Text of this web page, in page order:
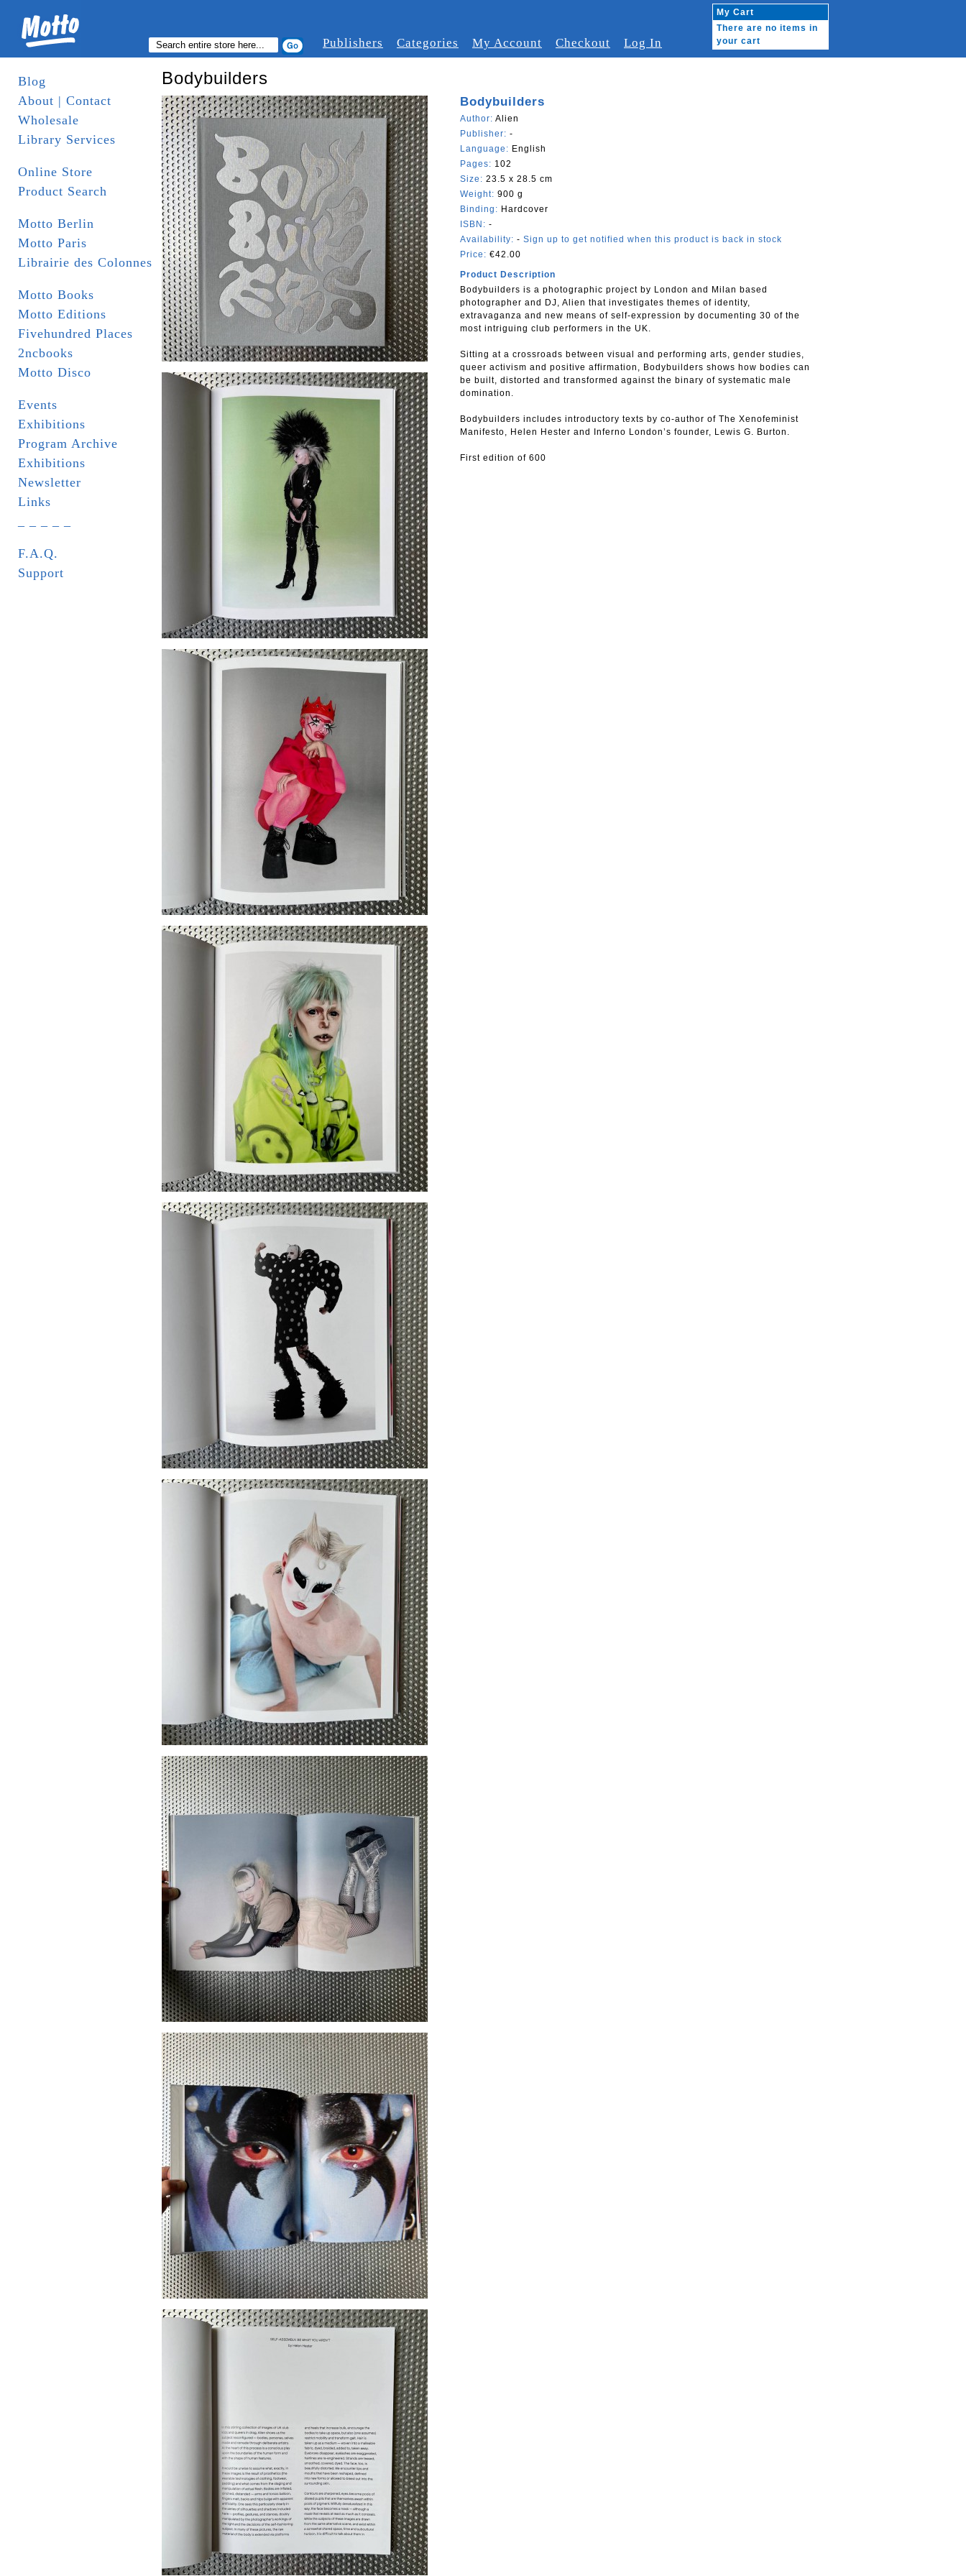
Publishers Categories My Account Checkout Log In
My Cart
There are no items in
your cart
Blog
About | Contact
Wholesale
Library Services
Online Store
Product Search
Motto Berlin
Motto Paris
Librairie des Colonnes
Motto Books
Motto Editions
Fivehundred Places
2ncbooks
Motto Disco
Events
Exhibitions
Program Archive
Exhibitions
Newsletter
Links
F.A.Q.
Support
Bodybuilders
Bodybuilders
Author: Alien
Publisher: -
Language: English
Pages: 102
Size: 23.5 x 28.5 cm
Weight: 900 g
Binding: Hardcover
ISBN: -
Availability: - Sign up to get notified when this product is back in stock
Price: €42.00
Product Description
Bodybuilders is a photographic project by London and Milan based
photographer and DJ, Alien that investigates themes of identity,
extravaganza and new means of self-expression by documenting 30 of the
most intriguing club performers in the UK.
Sitting at a crossroads between visual and performing arts, gender studies,
queer activism and positive affirmation, Bodybuilders shows how bodies can
be built, distorted and transformed against the binary of systematic male
domination.
Bodybuilders includes introductory texts by co-author of The Xenofeminist
Manifesto, Helen Hester and Inferno London’s founder, Lewis G. Burton.
First edition of 600